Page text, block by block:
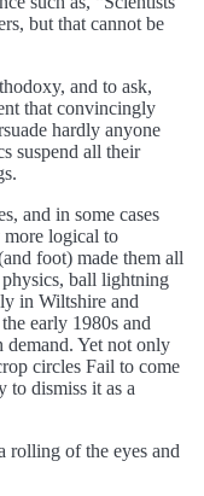
but that cannot be
and to ask,
that convincingly
hardly anyone
suspend all their
and in some cases
more logical to
foot) made them all
physics, ball lightning
in Wiltshire and
early 1980s and
demand. Yet not only
circles Fail to come
to dismiss it as a
rolling of the eyes and